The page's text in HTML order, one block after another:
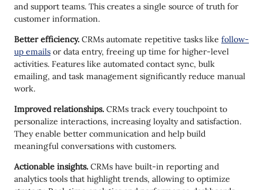
and support teams. This creates a single source of truth for
customer information.
Better efficiency. CRMs automate repetitive tasks like follow-
up emails or data entry, freeing up time for higher-level
activities. Features like automated contact sync, bulk
emailing, and task management significantly reduce manual
work.
Improved relationships. CRMs track every touchpoint to
personalize interactions, increasing loyalty and satisfaction.
They enable better communication and help build
meaningful conversations with customers.
Actionable insights. CRMs have built-in reporting and
analytics tools that highlight trends, allowing to optimize